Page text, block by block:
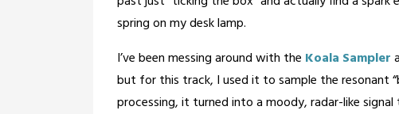
February
6,
2026
spring on my desk lamp.
I’ve been messing around with the Koala Sampler
but for this track, I used it to sample the resonant
processing, it turned into a moody, radar-like